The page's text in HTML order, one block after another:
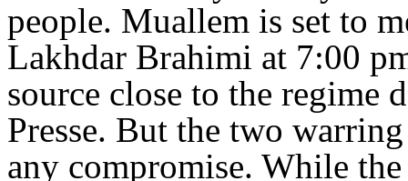
people. Muallem is set to
Lakhdar Brahimi at 7:00
source close to the regime
Presse. But the two
any compromise. While